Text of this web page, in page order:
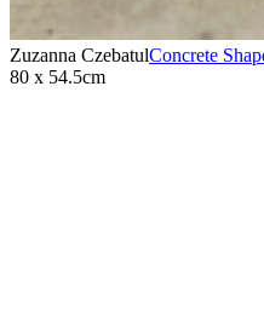
Zuzanna CzebatulConcrete
80 x 54.5cm